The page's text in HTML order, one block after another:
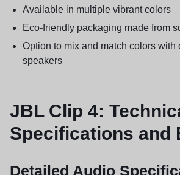
Available in multiple vibrant colors
Eco-friendly packaging made from
Option to mix and match colors with
speakers
JBL Clip 4:
Specifications and
Detailed Audio